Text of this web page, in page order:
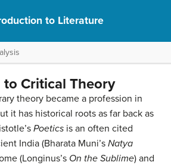
to Literature
Critical Theory
theory became a profession in
it has historical roots as far back as
Poetics is an often cited
India (Bharata Muni’s Natya
(Longinus’s On the Sublime) and